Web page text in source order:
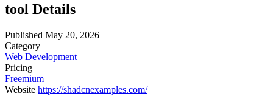
tool Details
Published May 20, 2026
Category
Web Development
Pricing
Freemium
Website https://shadcnexamples.com/